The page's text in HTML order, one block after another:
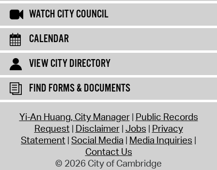
WATCH CITY COUNCIL
CALENDAR
VIEW CITY DIRECTORY
FIND FORMS & DOCUMENTS
Yi-An Huang, City Manager Public Records
Request Disclaimer Jobs Privacy
Statement Social Media Media Inquiries
Contact Us
© 2026 City of Cambridge